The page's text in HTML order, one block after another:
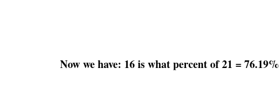
Now we have: 16 is what percent of 21 = 76.19%